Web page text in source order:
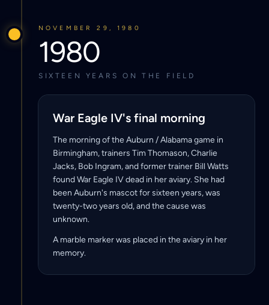
NOVEMBER 29, 1980
1980
SIXTEEN YEARS ON THE FIELD
War Eagle IV's final morning
The morning of the Auburn / Alabama game in
Birmingham, trainers Tim Thomason, Charlie
Jacks, Bob Ingram, and former trainer Bill Watts
found War Eagle IV dead in her aviary. She had
been Auburn's mascot for sixteen years, was
twenty-two years old, and the cause was
unknown.
A marble marker was placed in the aviary in her
memory.